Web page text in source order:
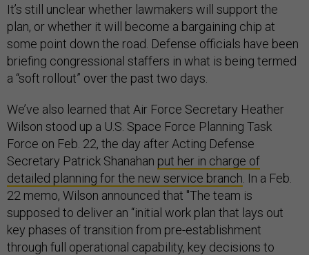
It’s still unclear whether lawmakers will support the
plan, or whether it will become a bargaining chip at
some point down the road. Defense officials have been
briefing congressional staffers in what is being termed
a “soft rollout” over the past two days.
We’ve also learned that Air Force Secretary Heather
Wilson stood up a U.S. Space Force Planning Task
Force on Feb. 22, the day after Acting Defense
Secretary Patrick Shanahan put her in charge of
detailed planning for the new service branch . In a Feb.
22 memo, Wilson announced that "The team is
supposed to deliver an “initial work plan that lays out
key phases of transition from pre-establishment
through full operational capability, key decisions to